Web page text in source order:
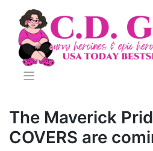
content
The Maverick
COVERS are